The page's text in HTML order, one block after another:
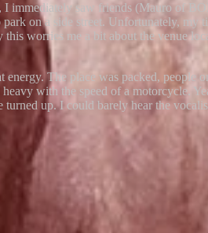
immediately saw friends (Mauro of
on a side street. Unfortunately,
worries me a bit about the venue
energy. The place was packed,
with the speed of a motorcycle.
turned up. I could barely hear the